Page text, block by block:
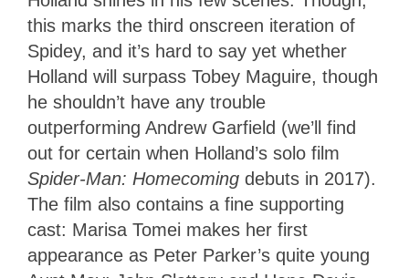
this marks the third onscreen iteration of
Spidey, and it’s hard to say yet whether
Holland will surpass Tobey Maguire, though
he shouldn’t have any trouble
outperforming Andrew Garfield (we’ll find
out for certain when Holland’s solo film
Spider-Man: Homecoming debuts in 2017).
The film also contains a fine supporting
cast: Marisa Tomei makes her first
appearance as Peter Parker’s quite young